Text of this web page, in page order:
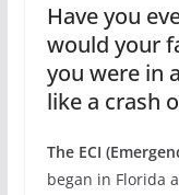
Have you
would your
you were in
like a crash
The ECI
began in Florida